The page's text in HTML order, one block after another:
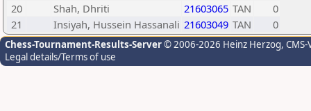
20
Shah, Dhriti 21603065 TAN
0
21
Insiyah, Hussein Hassanali 21603049 TAN 0
Chess-Tournament-Results-Server© 2006-2026 Heinz Herzog,
Legal details/Terms of use